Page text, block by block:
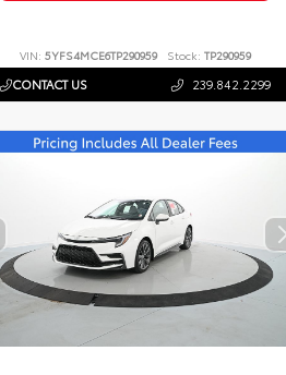
VIN: 5YFS4MCE6TP290959 Stock: TP290959
CONTACT US 239.842.2299